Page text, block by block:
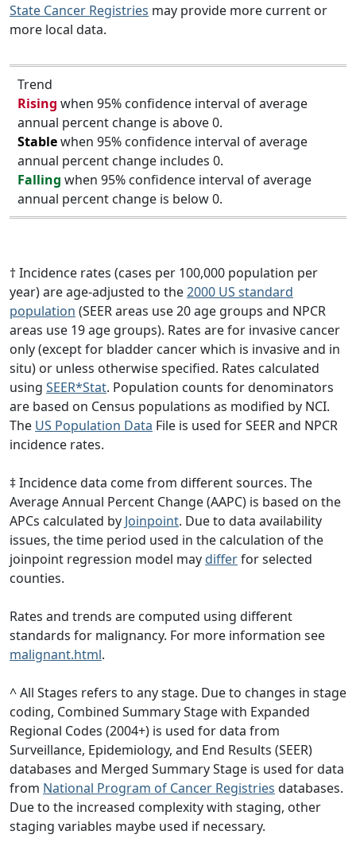
State Cancer Registries may provide more current or
more local data.
Trend
Rising when 95% confidence interval of average
annual percent change is above 0.
Stablewhen 95% confidence interval of average
annual percent change includes 0.
Falling when 95% confidence interval of average
annual percent change is below 0.
† Incidence rates (cases per 100,000 population per
year) are age-adjusted to the2000 US standard
population (SEER areas use 20 age groups and NPCR
areas use 19 age groups). Rates are for invasive cancer
only (except for bladder cancer which is invasive and in
situ) or unless otherwise specified. Rates calculated
using SEER*Stat. Population counts for denominators
are based on Census populations as modified by NCI.
The US Population Data File is used for SEER and NPCR
incidence rates.
‡ Incidence data come from different sources. The
Average Annual Percent Change (AAPC) is based on the
APCs calculated by Joinpoint. Due to data availability
issues, the time period used in the calculation of the
joinpoint regression model may differfor selected
counties.
Rates and trends are computed using different
standards for malignancy. For more information see
malignant.html.
^ All Stages refers to any stage. Due to changes in stage
coding, Combined Summary Stage with Expanded
Regional Codes (2004+) is used for data from
Surveillance, Epidemiology, and End Results (SEER)
databases and Merged Summary Stage is used for data
from National Program of Cancer Registries databases.
Due to the increased complexity with staging, other
staging variables maybe used if necessary.